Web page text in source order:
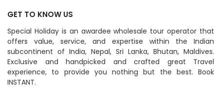
GET TO KNOW US
Special Holiday is an awardee wholesale tour operator that
offers value, service, and expertise within the Indian
subcontinent of India, Nepal, Sri Lanka, Bhutan, Maldives.
Exclusive and handpicked and crafted great Travel
experience, to provide you nothing but the best. Book
INSTANT.